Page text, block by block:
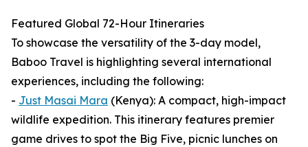
Featured Global 72-Hour Itineraries
To showcase the versatility of the 3-day model,
Baboo Travel is highlighting several international
experiences, including the following:
- Just Masai Mara (Kenya): A compact, high-impact
wildlife expedition. This itinerary features premier
game drives to spot the Big Five, picnic lunches on